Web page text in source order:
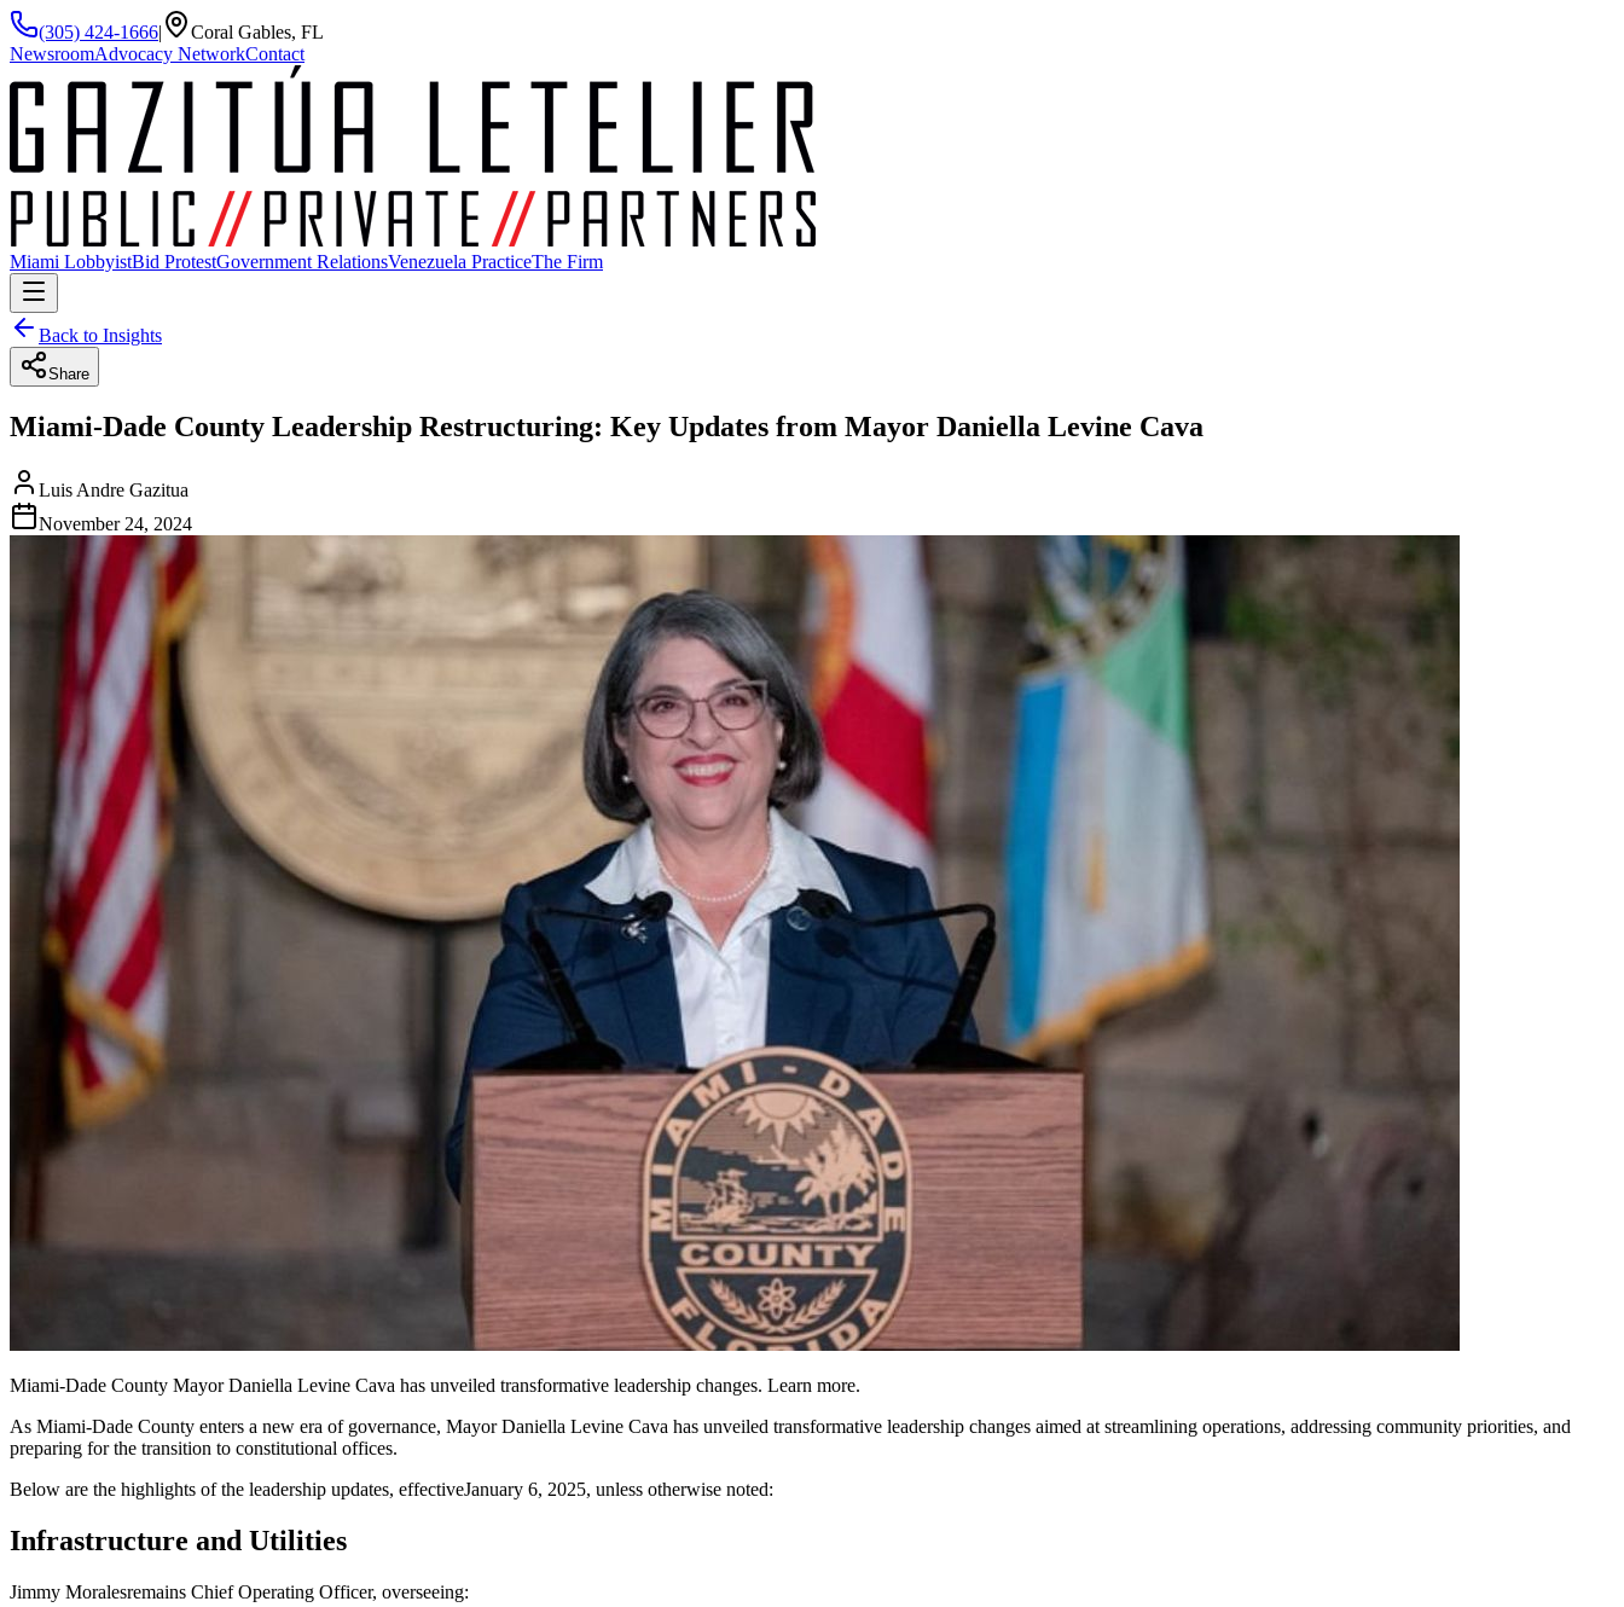
(305) 424-1666|
Coral Gables, FL
NewsroomAdvocacy NetworkContact
Miami LobbyistBid ProtestGovernment RelationsVenezuela PracticeThe Firm
Back to Insights
Share
Miami-Dade County Leadership Restructuring: Key Updates from Mayor Daniella Levine Cava
Luis Andre Gazitua
November 24, 2024
Miami-Dade County Mayor Daniella Levine Cava has unveiled transformative leadership changes. Learn more.
As Miami-Dade County enters a new era of governance, Mayor Daniella Levine Cava has unveiled transformative leadership changes aimed at streamlining operations, addressing community priorities, and
preparing for the transition to constitutional offices.
Below are the highlights of the leadership updates, effectiveJanuary 6, 2025, unless otherwise noted:
Infrastructure and Utilities
Jimmy Moralesremains Chief Operating Officer, overseeing: